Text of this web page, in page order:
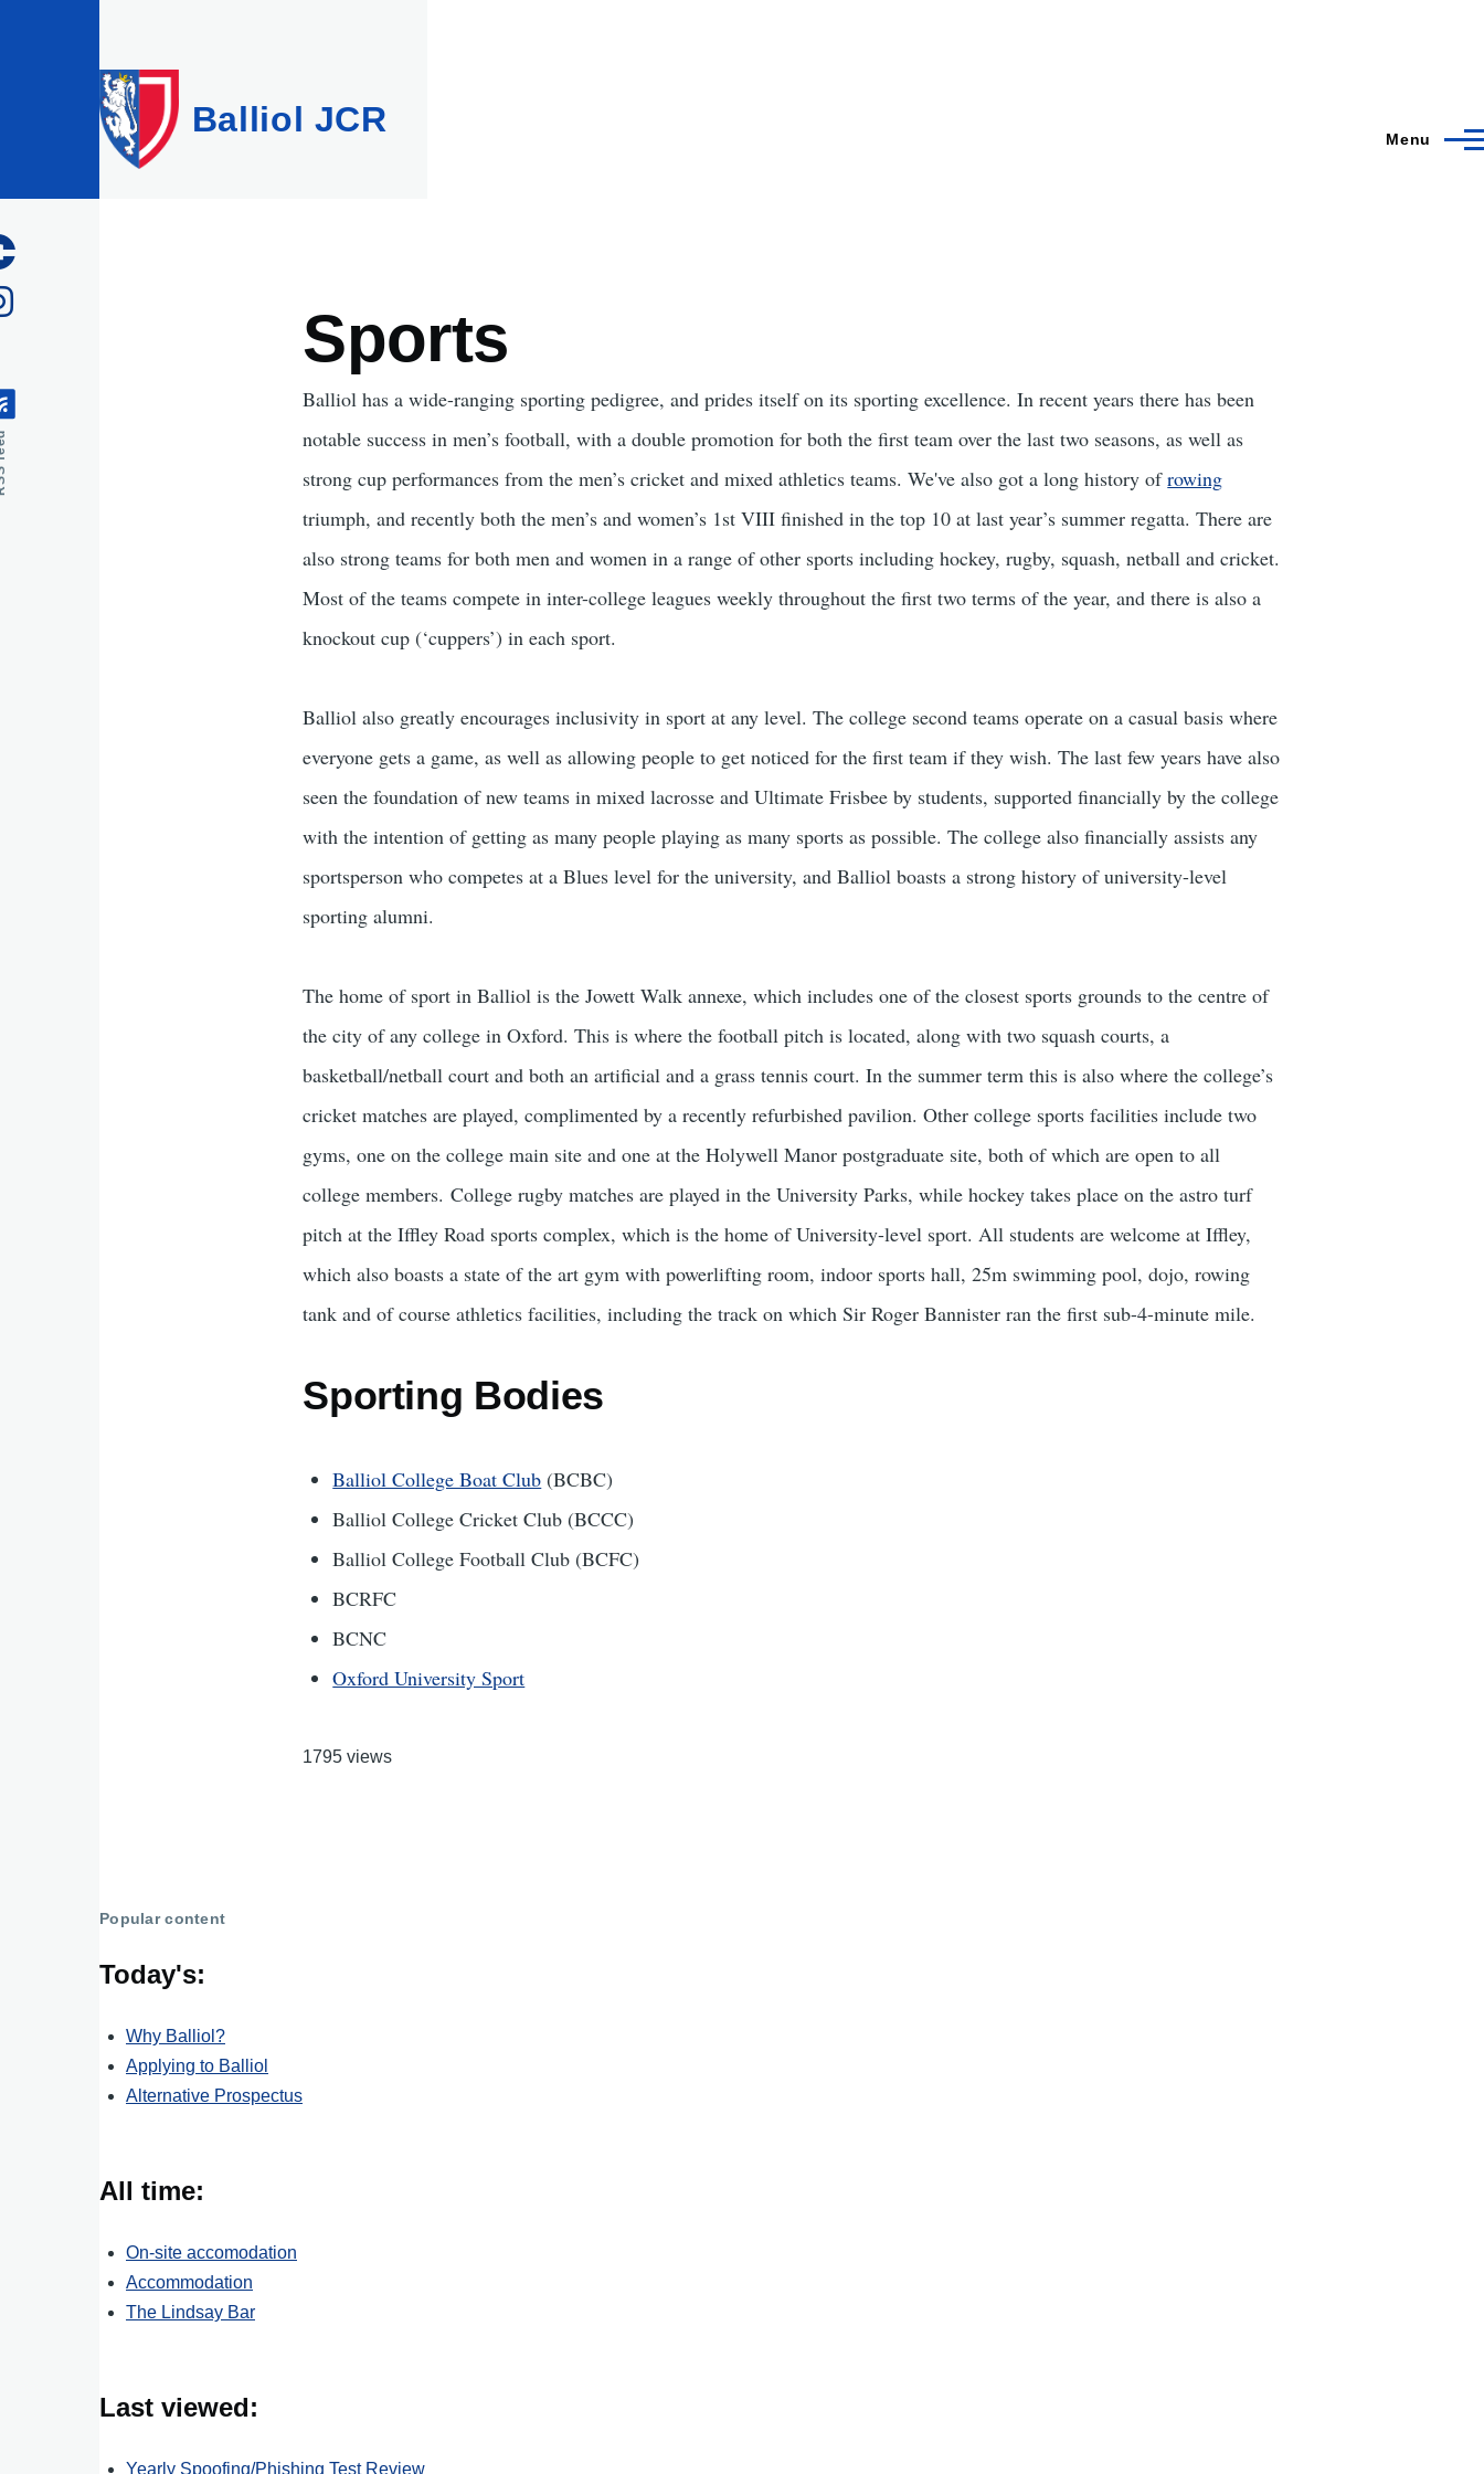
Balliol JCR Menu
Sports
Balliol has a wide-ranging sporting pedigree, and prides itself on its sporting excellence. In recent years there has been
notable success in men’s football, with a double promotion for both the first team over the last two seasons, as well as
strong cup performances from the men’s cricket and mixed athletics teams. We've also got a long history ofrowing
triumph, and recently both the men’s and women’s 1st VIII finished in the top 10 at last year’s summer regatta. There are
also strong teams for both men and women in a range of other sports including hockey, rugby, squash, netball and cricket.
Most of the teams compete in inter-college leagues weekly throughout the first two terms of the year, and there is also a
knockout cup (‘cuppers’) in each sport.
Balliol also greatly encourages inclusivity in sport at any level. The college second teams operate on a casual basis where
everyone gets a game, as well as allowing people to get noticed for the first team if they wish. The last few years have also
seen the foundation of new teams in mixed lacrosse and Ultimate Frisbee by students, supported financially by the college
with the intention of getting as many people playing as many sports as possible. The college also financially assists any
sportsperson who competes at a Blues level for the university, and Balliol boasts a strong history of university-level
sporting alumni.
The home of sport in Balliol is the Jowett Walk annexe, which includes one of the closest sports grounds to the centre of
the city of any college in Oxford. This is where the football pitch is located, along with two squash courts, a
basketball/netball court and both an artificial and a grass tennis court. In the summer term this is also where the college’s
cricket matches are played, complimented by a recently refurbished pavilion. Other college sports facilities include two
gyms, one on the college main site and one at the Holywell Manor postgraduate site, both of which are open to all
college members. College rugby matches are played in the University Parks, while hockey takes place on the astro turf
pitch at the Iffley Road sports complex, which is the home of University-level sport. All students are welcome at Iffley,
which also boasts a state of the art gym with powerlifting room, indoor sports hall, 25m swimming pool, dojo, rowing
tank and of course athletics facilities, including the track on which Sir Roger Bannister ran the first sub-4-minute mile.
Sporting Bodies
Balliol College Boat Club (BCBC)
Balliol College Cricket Club (BCCC)
Balliol College Football Club (BCFC)
BCRFC
BCNC
Oxford University Sport
1795 views
Popular content
Today's:
Why Balliol?
Applying to Balliol
Alternative Prospectus
All time:
On-site accomodation
Accommodation
The Lindsay Bar
Last viewed:
Yearly Spoofing/Phishing Test Review